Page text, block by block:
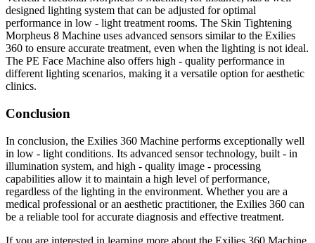
designed lighting system that can be adjusted for optimal
performance in low - light treatment rooms. The Skin Tightening
Morpheus 8 Machine uses advanced sensors similar to the Exilies
360 to ensure accurate treatment, even when the lighting is not ideal.
The PE Face Machine also offers high - quality performance in
different lighting scenarios, making it a versatile option for aesthetic
clinics.
Conclusion
In conclusion, the Exilies 360 Machine performs exceptionally well
in low - light conditions. Its advanced sensor technology, built - in
illumination system, and high - quality image - processing
capabilities allow it to maintain a high level of performance,
regardless of the lighting in the environment. Whether you are a
medical professional or an aesthetic practitioner, the Exilies 360 can
be a reliable tool for accurate diagnosis and effective treatment.
If you are interested in learning more about the Exilies 360 Machine